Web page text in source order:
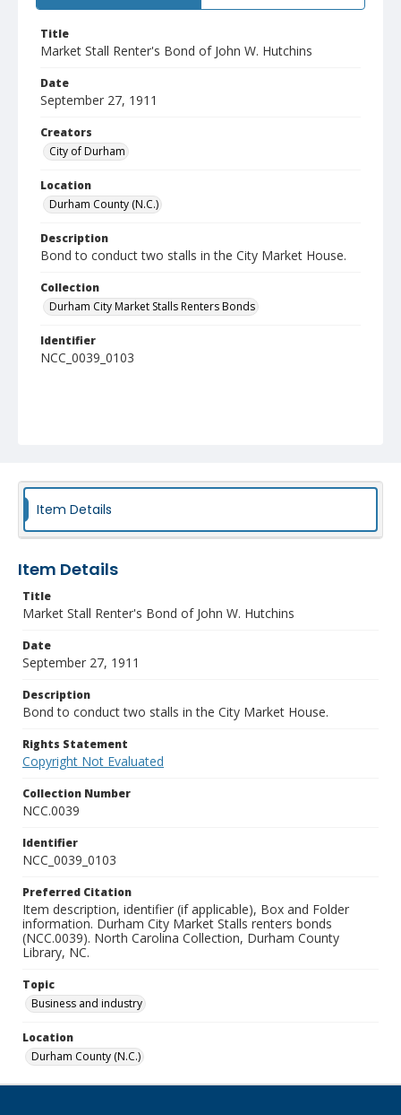
Title
Market Stall Renter's Bond of John W. Hutchins
Date
September 27, 1911
Creators
City of Durham
Location
Durham County (N.C.)
Description
Bond to conduct two stalls in the City Market House.
Collection
Durham City Market Stalls Renters Bonds
Identifier
NCC_0039_0103
Item Details
Item Details
Title
Market Stall Renter's Bond of John W. Hutchins
Date
September 27, 1911
Description
Bond to conduct two stalls in the City Market House.
Rights Statement
Copyright Not Evaluated
Collection Number
NCC.0039
Identifier
NCC_0039_0103
Preferred Citation
Item description, identifier (if applicable), Box and Folder
information. Durham City Market Stalls renters bonds
(NCC.0039). North Carolina Collection, Durham County
Library, NC.
Topic
Business and industry
Location
Durham County (N.C.)